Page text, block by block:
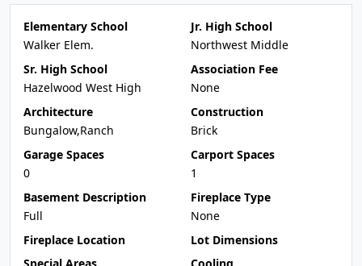
Elementary School
Walker Elem.
Jr. High School
Northwest Middle
Sr. High School
Hazelwood West High
Association Fee
None
Architecture
Bungalow,Ranch
Construction
Brick
Garage Spaces
0
Carport Spaces
1
Basement Description
Full
Fireplace Type
None
Fireplace Location
Lot Dimensions